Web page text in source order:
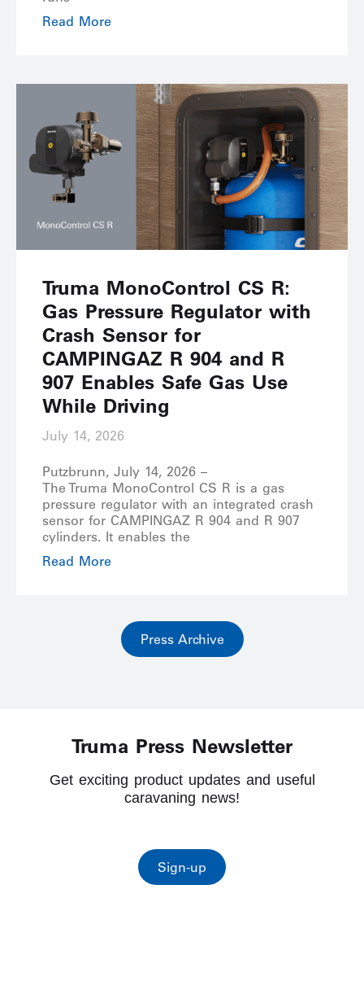
Read More
Truma MonoControl CS R:
Gas Pressure Regulator with
Crash Sensor for
CAMPINGAZ R 904 and R
907 Enables Safe Gas Use
While Driving
July 14, 2026
Putzbrunn, July 14, 2026 –
The Truma MonoControl CS R is a gas
pressure regulator with an integrated crash
sensor for CAMPINGAZ R 904 and R 907
cylinders. It enables the
Read More
Press Archive
Truma Press Newsletter
Get exciting product updates and useful
caravaning news!
Sign-up